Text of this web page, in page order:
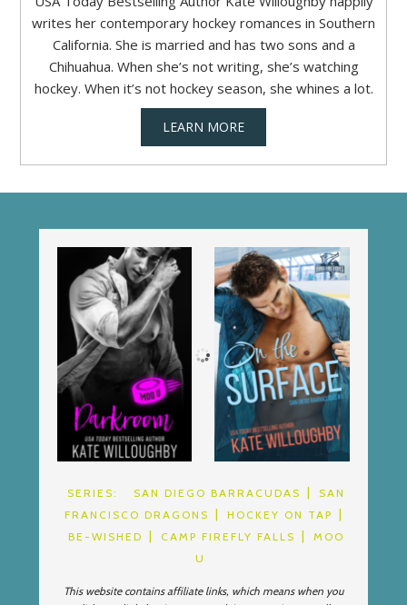
writes her contemporary hockey romances in Southern
California. She is married and has two sons and a
Chihuahua. When she’s not writing, she’s watching
hockey. When it’s not hockey season, she whines a lot.
LEARN MORE
SERIES: SAN DIEGO BARRACUDAS
SAN
FRANCISCO DRAGONS
HOCKEY ON TAP
BE-WISHED
CAMP FIREFLY FALLS
MOO
U
This website contains affiliate links, which means when you